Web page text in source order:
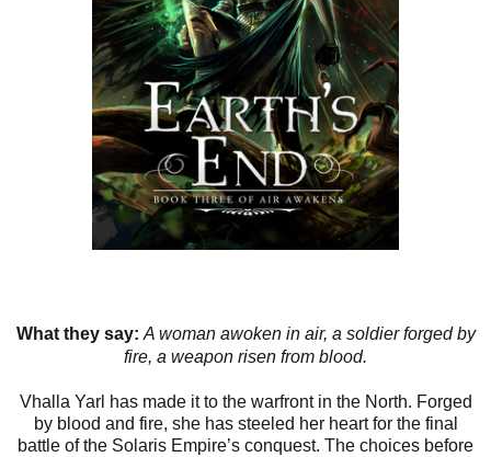
What they say: A woman awoken in air, a soldier forged by
fire, a weapon risen from blood.
Vhalla Yarl has made it to the warfront in the North. Forged
by blood and fire, she has steeled her heart for the final
battle of the Solaris Empire’s conquest. The choices before